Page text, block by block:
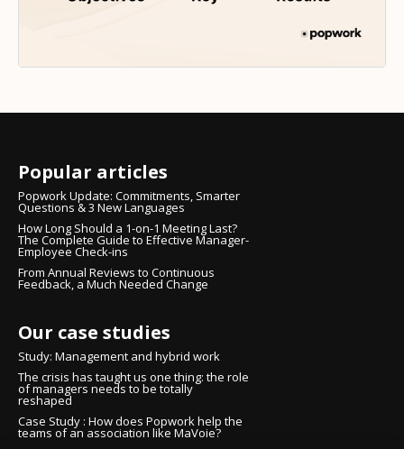
Popular articles
Popwork Update: Commitments, Smarter
Questions & 3 New Languages
How Long Should a 1-on-1 Meeting Last?
The Complete Guide to Effective Manager-
Employee Check-ins
From Annual Reviews to Continuous
Feedback, a Much Needed Change
Our case studies
Study: Management and hybrid work
The crisis has taught us one thing: the role
of managers needs to be totally
reshaped
Case Study : How does Popwork help the
teams of an association like MaVoie?